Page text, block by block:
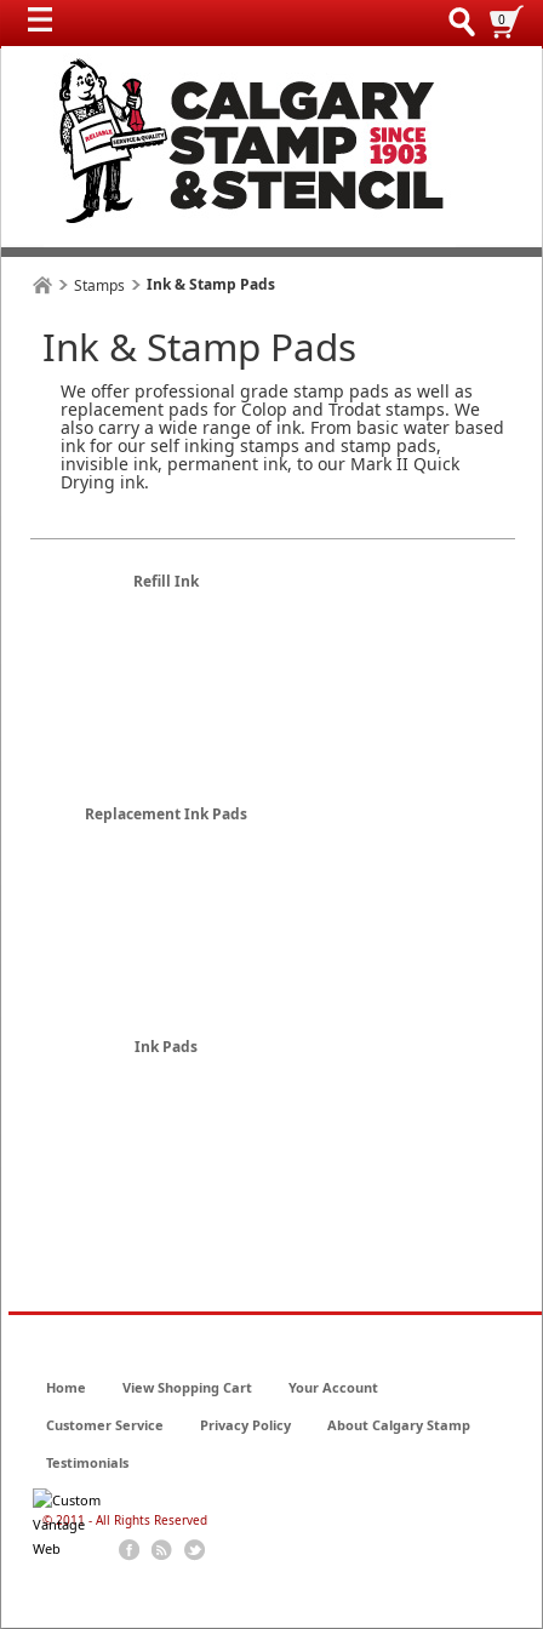
0
Stamps Ink & Stamp Pads
Ink & Stamp Pads
We offer professional grade stamp pads as well as
replacement pads for Colop and Trodat stamps. We
also carry a wide range of ink. From basic water based
ink for our self inking stamps and stamp pads,
invisible ink, permanent ink, to our Mark II Quick
Drying ink.
Refill Ink
Replacement Ink Pads
Ink Pads
© 2011 - All Rights Reserved
Home View Shopping Cart Your Account
Customer Service Privacy Policy About Calgary Stamp
Testimonials